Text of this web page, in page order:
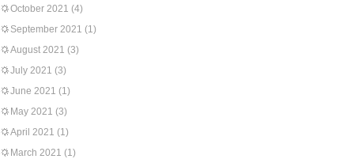
October 2021 (4)
September 2021 (1)
August 2021 (3)
July 2021 (3)
June 2021 (1)
May 2021 (3)
April 2021 (1)
March 2021 (1)